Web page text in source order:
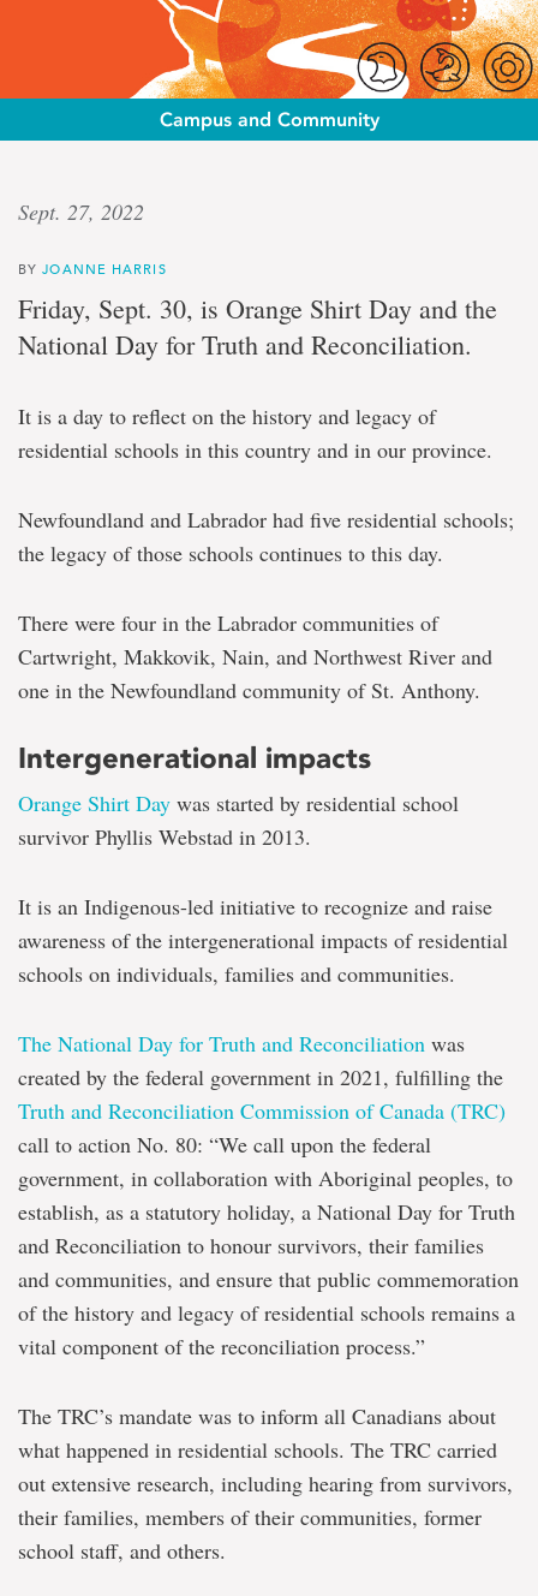
Campus and Community
Lasting
impacts
Sept.
30:
reflecting
history
and
legacy
residential
schools
Sept. 27, 2022
BYJOANNE HARRIS
Friday, Sept. 30, is Orange Shirt Day and the
National Day for Truth and Reconciliation.
It is a day to reflect on the history and legacy of
residential schools in this country and in our province.
Newfoundland and Labrador had five residential schools;
the legacy of those schools continues to this day.
There were four in the Labrador communities of
Cartwright, Makkovik, Nain, and Northwest River and
one in the Newfoundland community of St. Anthony.
Intergenerational impacts
Orange Shirt Day was started by residential school
survivor Phyllis Webstad in 2013.
It is an Indigenous-led initiative to recognize and raise
awareness of the intergenerational impacts of residential
schools on individuals, families and communities.
The National Day for Truth and Reconciliation was
created by the federal government in 2021, fulfilling the
Truth and Reconciliation Commission of Canada (TRC)
call to action No. 80: “We call upon the federal
government, in collaboration with Aboriginal peoples, to
establish, as a statutory holiday, a National Day for Truth
and Reconciliation to honour survivors, their families
and communities, and ensure that public commemoration
of the history and legacy of residential schools remains a
vital component of the reconciliation process.”
The TRC’s mandate was to inform all Canadians about
what happened in residential schools. The TRC carried
out extensive research, including hearing from survivors,
their families, members of their communities, former
school staff, and others.